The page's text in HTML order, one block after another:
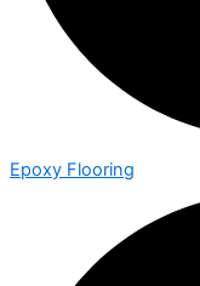
Epoxy Flooring